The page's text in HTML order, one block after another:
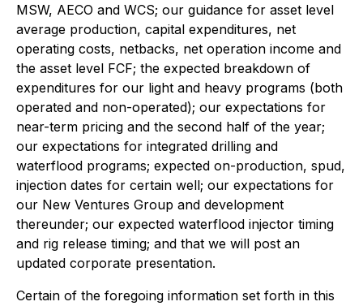
MSW, AECO and WCS; our guidance for asset level
average production, capital expenditures, net
operating costs, netbacks, net operation income and
the asset level FCF; the expected breakdown of
expenditures for our light and heavy programs (both
operated and non-operated); our expectations for
near-term pricing and the second half of the year;
our expectations for integrated drilling and
waterflood programs; expected on-production, spud,
injection dates for certain well; our expectations for
our New Ventures Group and development
thereunder; our expected waterflood injector timing
and rig release timing; and that we will post an
updated corporate presentation.
Certain of the foregoing information set forth in this